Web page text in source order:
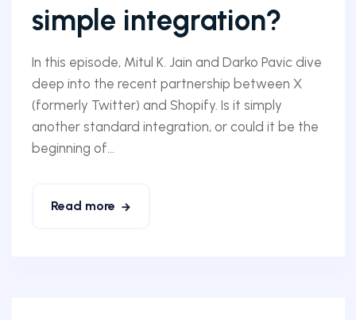
simple integration?
In this episode, Mitul K. Jain and Darko Pavic dive
deep into the recent partnership between X
(formerly Twitter) and Shopify. Is it simply
another standard integration, or could it be the
beginning of...
Read more